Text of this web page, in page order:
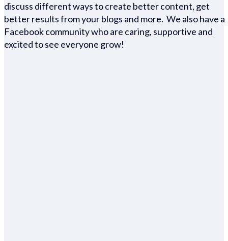
discuss different ways to create better content, get
better results from your blogs and more. We also have a
Facebook community who are caring, supportive and
excited to see everyone grow!